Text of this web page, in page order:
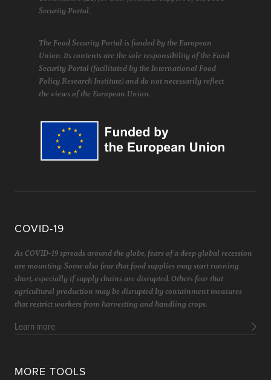
Security Portal.
The Food Security Portal is funded by the European
Union. Its contents are the sole responsibility of the Food
Security Portal (facilitated by the International Food
Policy Research Institute) and do not necessarily reflect
the views of the European Union.
MORE TOOLS
COVID-19
As COVID-19 spreads around the globe, fears of a deep global recession
are mounting. Some also fear that food supplies may start running
short, especially if supply chains are disrupted. Others fear that
agricultural production may be disrupted by containment measures
that restrict workers from harvesting and handling crops.
Learn more